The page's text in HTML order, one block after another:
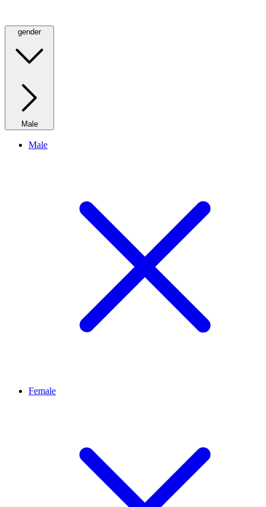
gender
Male
Male
Female